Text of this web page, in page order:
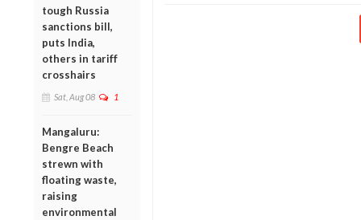
tough Russia
sanctions bill,
puts India,
others in tariff
crosshairs
Sat, Aug 08 1
Mangaluru:
Bengre Beach
strewn with
floating waste,
raising
environmental